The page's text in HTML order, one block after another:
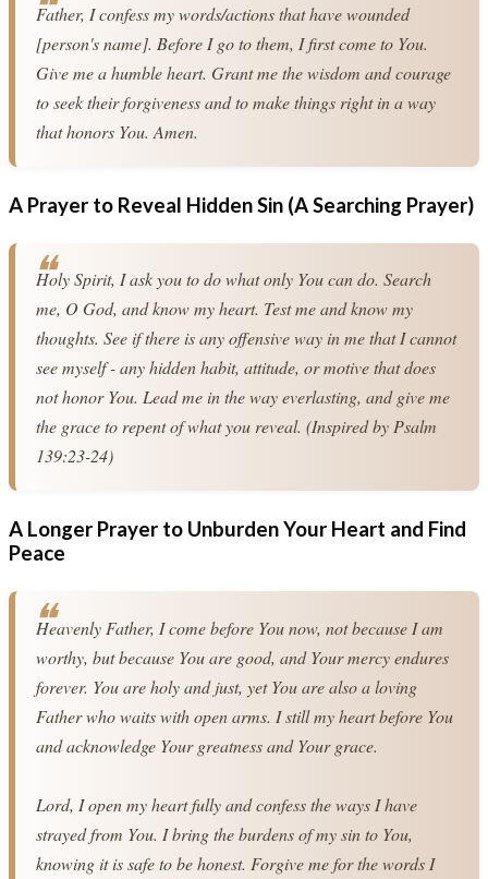
Father, I confess my words/actions that have wounded
[person's name]. Before I go to them, I first come to You.
Give me a humble heart. Grant me the wisdom and courage
to seek their forgiveness and to make things right in a way
that honors You. Amen.
A Prayer to Reveal Hidden Sin (A Searching Prayer)
Holy Spirit, I ask you to do what only You can do. Search
me, O God, and know my heart. Test me and know my
thoughts. See if there is any offensive way in me that I cannot
see myself - any hidden habit, attitude, or motive that does
not honor You. Lead me in the way everlasting, and give me
the grace to repent of what you reveal. (Inspired by Psalm
139:23-24)
A Longer Prayer to Unburden Your Heart and Find
Peace
Heavenly Father, I come before You now, not because I am
worthy, but because You are good, and Your mercy endures
forever. You are holy and just, yet You are also a loving
Father who waits with open arms. I still my heart before You
and acknowledge Your greatness and Your grace.
Lord, I open my heart fully and confess the ways I have
strayed from You. I bring the burdens of my sin to You,
knowing it is safe to be honest. Forgive me for the words I